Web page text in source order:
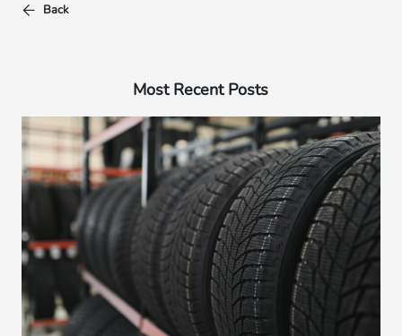
Back
Most Recent Posts